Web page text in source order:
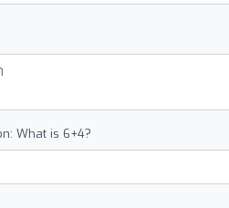
What is 6+4?